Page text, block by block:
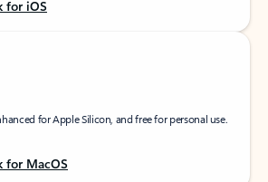
for iOS
for Apple Silicon, and free for personal use.
for MacOS